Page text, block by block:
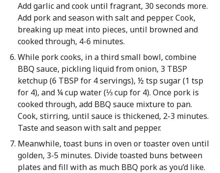
Add garlic and cook until fragrant, 30 seconds more.
Add pork and season with salt and pepper. Cook,
breaking up meat into pieces, until browned and
cooked through, 4-6 minutes.
While pork cooks, in a third small bowl, combine
BBQ sauce, pickling liquid from onion, 3 TBSP
ketchup (6 TBSP for 4 servings), ½ tsp sugar (1 tsp
for 4), and ¼ cup water (⅓ cup for 4). Once pork is
cooked through, add BBQ sauce mixture to pan.
Cook, stirring, until sauce is thickened, 2-3 minutes.
Taste and season with salt and pepper.
Meanwhile, toast buns in oven or toaster oven until
golden, 3-5 minutes. Divide toasted buns between
plates and fill with as much BBQ pork as you’d like.